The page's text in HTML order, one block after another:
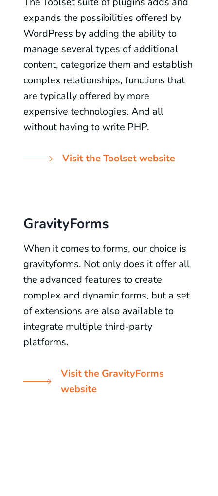
expands the possibilities offered by
WordPress by adding the ability to
manage several types of additional
content, categorize them and establish
complex relationships, functions that
are typically offered by more
expensive technologies. And all
without having to write PHP.
Visit the Toolset website
GravityForms
When it comes to forms, our choice is
gravityforms. Not only does it offer all
the advanced features to create
complex and dynamic forms, but a set
of extensions are also available to
integrate multiple third-party
platforms.
Visit the GravityForms
website